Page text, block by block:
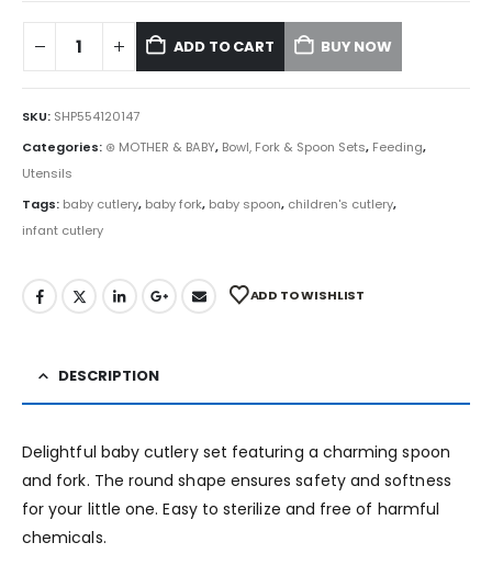
ADD TO CART BUY NOW
SKU: SHP554120147
Categories: ⊛ MOTHER & BABY, Bowl, Fork & Spoon Sets, Feeding,
Utensils
Tags: baby cutlery, baby fork, baby spoon, children's cutlery,
infant cutlery
ADD TO WISHLIST
DESCRIPTION
Delightful baby cutlery set featuring a charming spoon
and fork. The round shape ensures safety and softness
for your little one. Easy to sterilize and free of harmful
chemicals.